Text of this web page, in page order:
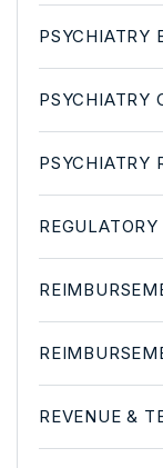
PSYCHIATRY
PSYCHIATRY
PSYCHIATRY
REVENUE &